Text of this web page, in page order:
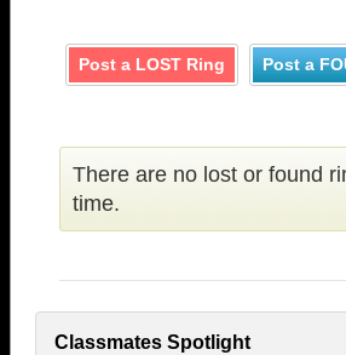
Post a LOST Ring Post a
There are no lost or found
time.
Classmates Spotlight